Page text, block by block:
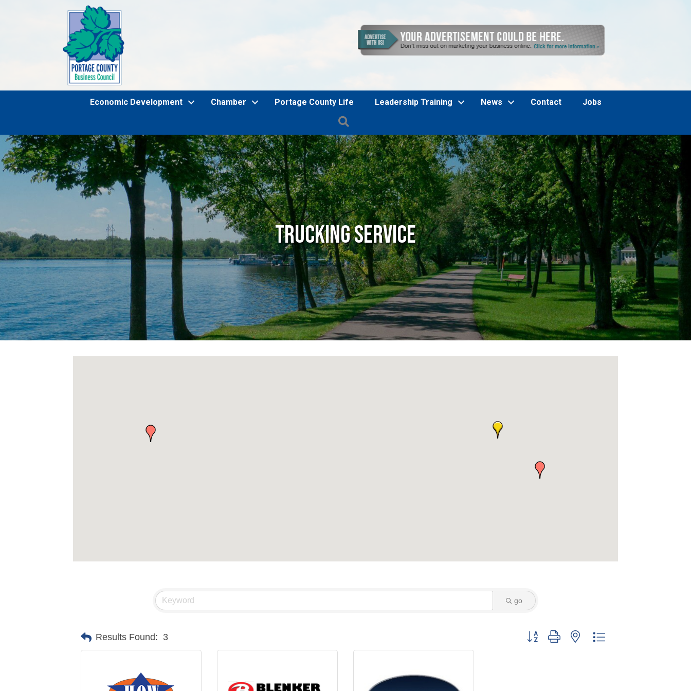
Economic Development Chamber Portage County Life Leadership Training News Contact
Jobs
Trucking Service
go
Results Found: 3 Button group with nested dropdown